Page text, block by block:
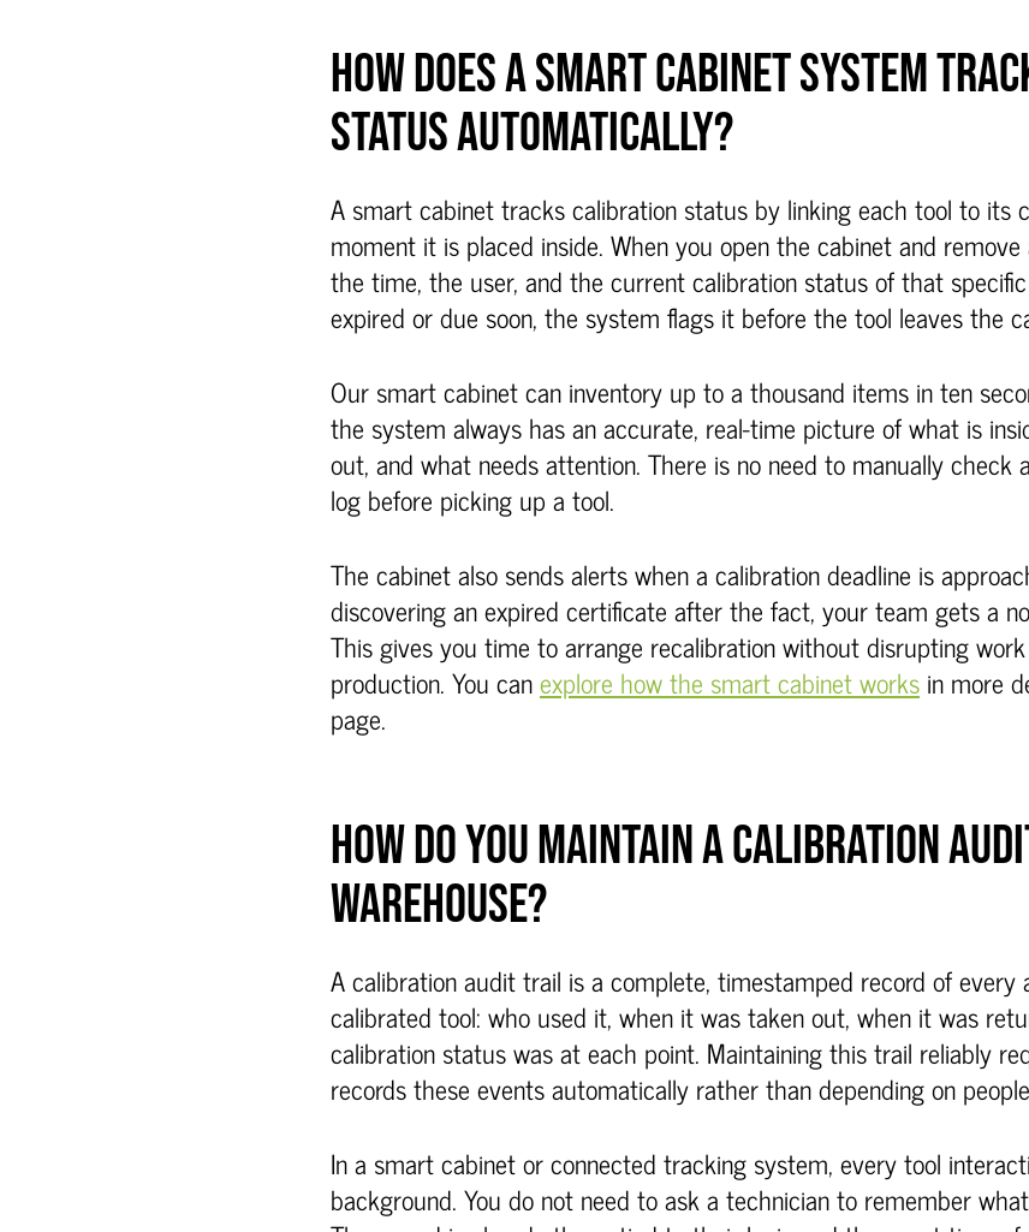
HOW DOES A SMART CABINET SYSTEM
STATUS AUTOMATICALLY?
A smart cabinet tracks calibration status by linking each tool to its
moment it is placed inside. When you open the cabinet and
the time, the user, and the current calibration status of that
expired or due soon, the system flags it before the tool leaves the
Our smart cabinet can inventory up to a thousand items in ten
the system always has an accurate, real-time picture of what is
out, and what needs attention. There is no need to manually check
log before picking up a tool.
The cabinet also sends alerts when a calibration deadline is
discovering an expired certificate after the fact, your team gets a
This gives you time to arrange recalibration without disrupting
production. You canexplore how the smart cabinet worksin more
page.
HOW DO YOU MAINTAIN A CALIBRATION
WAREHOUSE?
A calibration audit trail is a complete, timestamped record of every
calibrated tool: who used it, when it was taken out, when it was
calibration status was at each point. Maintaining this trail reliably
records these events automatically rather than depending on
In a smart cabinet or connected tracking system, every tool
background. You do not need to ask a technician to remember